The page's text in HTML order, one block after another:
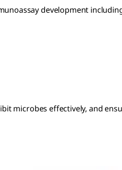
development
microbes effectively, and